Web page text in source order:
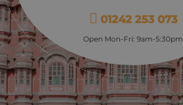
01242 253 073
Open Mon-Fri: 9am-5:30pm